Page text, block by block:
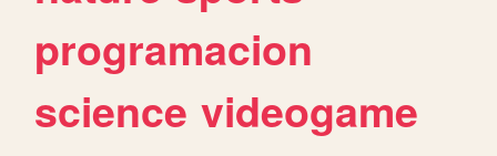
programacion
science videogame